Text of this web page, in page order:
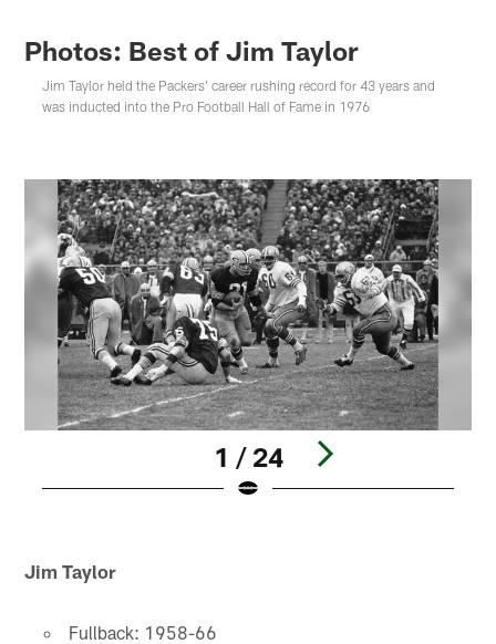
Photos: Best of Jim Taylor
Jim Taylor held the Packers' career rushing record for 43 years and
was inducted into the Pro Football Hall of Fame in 1976
1 / 24
Jim Taylor
Fullback: 1958-66